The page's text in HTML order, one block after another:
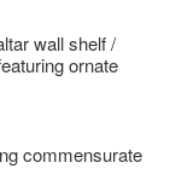
wall shelf /
ornate
commensurate